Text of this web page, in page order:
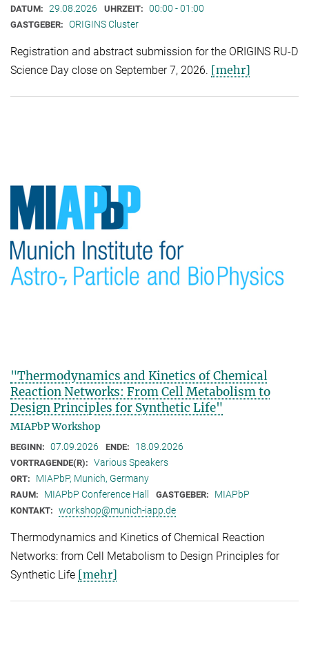
DATUM: 29.08.2026 UHRZEIT: 00:00 - 01:00
GASTGEBER: ORIGINS Cluster
Registration and abstract submission for the ORIGINS RU-D
Science Day close on September 7, 2026. [mehr]
"Thermodynamics and Kinetics of Chemical
Reaction Networks: From Cell Metabolism to
Design Principles for Synthetic Life"
MIAPbP Workshop
BEGINN: 07.09.2026 ENDE: 18.09.2026
VORTRAGENDE(R): Various Speakers
ORT: MIAPbP, Munich, Germany
RAUM: MIAPbP Conference Hall GASTGEBER: MIAPbP
KONTAKT: workshop@munich-iapp.de
Thermodynamics and Kinetics of Chemical Reaction
Networks: from Cell Metabolism to Design Principles for
Synthetic Life [mehr]